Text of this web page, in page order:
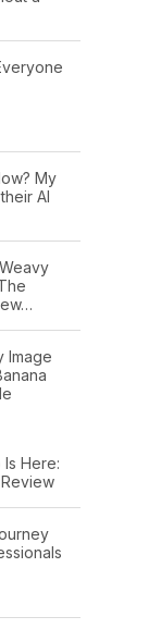
My
AI
Image
Here: